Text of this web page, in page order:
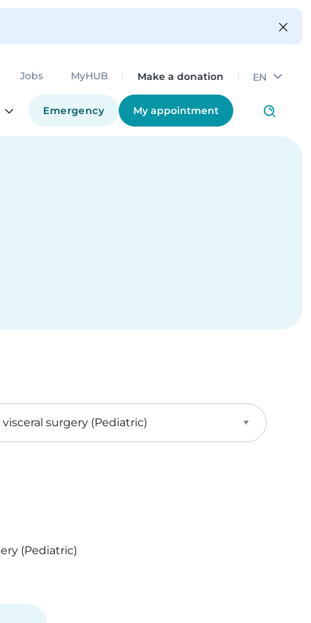
Jobs MyHUB Make a donation EN
Emergency My appointment
(Pediatric)